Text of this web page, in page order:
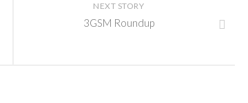
NEXT STORY
3GSM Roundup